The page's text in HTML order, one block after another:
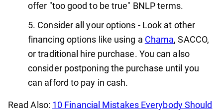
offer "too good to be true" BNLP terms.
Consider all your options - Look at other
financing options like using a Chama, SACCO,
or traditional hire purchase. You can also
consider postponing the purchase until you
can afford to pay in cash.
Read Also: 10 Financial Mistakes Everybody Should